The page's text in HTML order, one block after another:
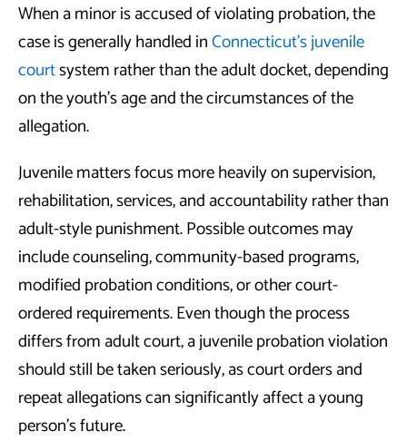
When a minor is accused of violating probation, the
case is generally handled inConnecticut’s juvenile
courtsystem rather than the adult docket, depending
on the youth’s age and the circumstances of the
allegation.
Juvenile matters focus more heavily on supervision,
rehabilitation, services, and accountability rather than
adult-style punishment. Possible outcomes may
include counseling, community-based programs,
modified probation conditions, or other court-
ordered requirements. Even though the process
differs from adult court, a juvenile probation violation
should still be taken seriously, as court orders and
repeat allegations can significantly affect a young
person’s future.